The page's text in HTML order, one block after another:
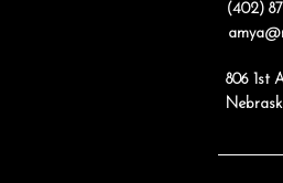
(402)
806 1st